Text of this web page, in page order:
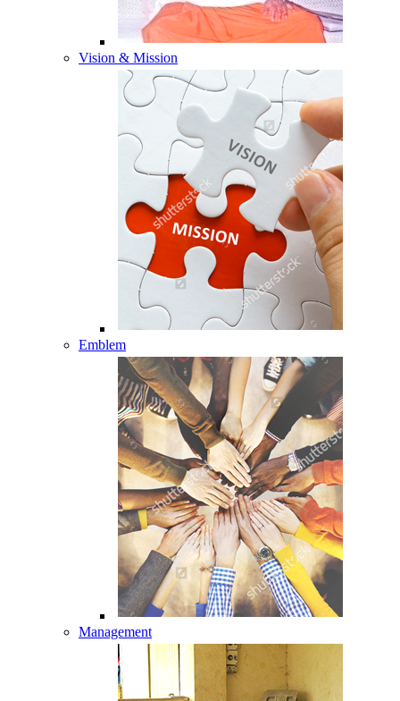
Vision & Mission
Emblem
Management